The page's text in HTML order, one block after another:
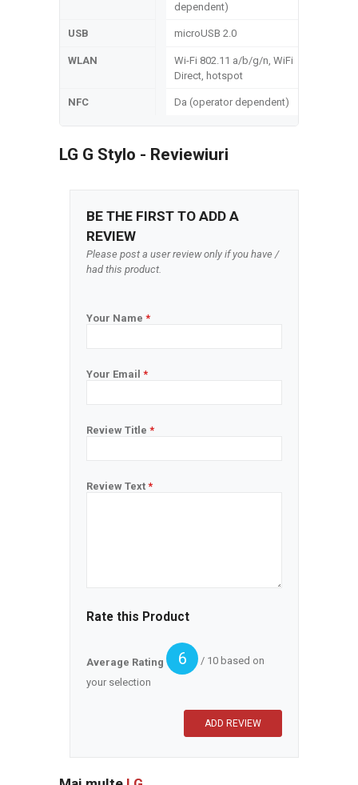
dependent)
USB microUSB 2.0
WLAN
Wi-Fi 802.11 a/b/g/n, WiFi
Direct, hotspot
NFC Da (operator dependent)
LG G Stylo - Reviewiuri
BE THE FIRST TO ADD A
REVIEW
Please post a user review only if you have /
had this product.
Your Name *
Your Email *
Review Title *
Review Text *
Rate this Product
Average Rating 6
/ 10 based on
your selection